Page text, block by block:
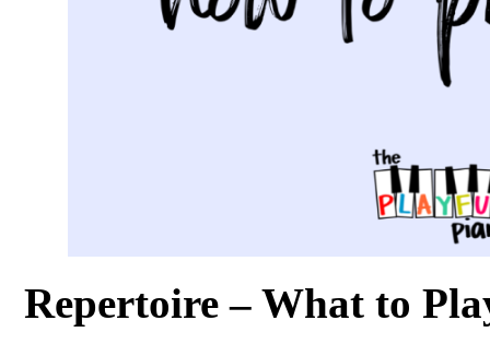
Repertoire – What to